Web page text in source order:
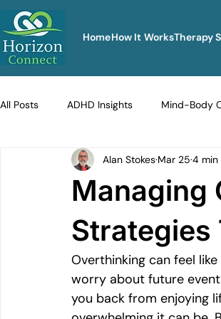
HomeHow It WorksTherapy
All Posts ADHD Insights Mind-Body
Therapy Techniques Explained
Men's Emotional Resilience
Emotional Safety in Therapy
Managing
Strategies
Alan Stokes Mar 25 4 min
Overthinking can feel
worry about future
you back from enjoying